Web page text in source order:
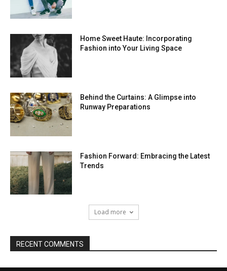
Home Sweet Haute: Incorporating
Fashion into Your Living Space
Behind the Curtains: A Glimpse into
Runway Preparations
Fashion Forward: Embracing the Latest
Trends
Load more
RECENT COMMENTS